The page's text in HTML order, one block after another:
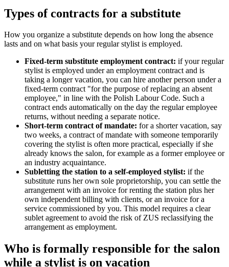
Types of contracts for a substitute
How you organize a substitute depends on how long the absence
lasts and on what basis your regular stylist is employed.
Fixed-term substitute employment contract: if your regular
stylist is employed under an employment contract and is
taking a longer vacation, you can hire another person under a
fixed-term contract "for the purpose of replacing an absent
employee," in line with the Polish Labour Code. Such a
contract ends automatically on the day the regular employee
returns, without needing a separate notice.
Short-term contract of mandate: for a shorter vacation, say
two weeks, a contract of mandate with someone temporarily
covering the stylist is often more practical, especially if she
already knows the salon, for example as a former employee or
an industry acquaintance.
Subletting the station to a self-employed stylist: if the
substitute runs her own sole proprietorship, you can settle the
arrangement with an invoice for renting the station plus her
own independent billing with clients, or an invoice for a
service commissioned by you. This model requires a clear
sublet agreement to avoid the risk of ZUS reclassifying the
arrangement as employment.
Who is formally responsible for the salon
while a stylist is on vacation